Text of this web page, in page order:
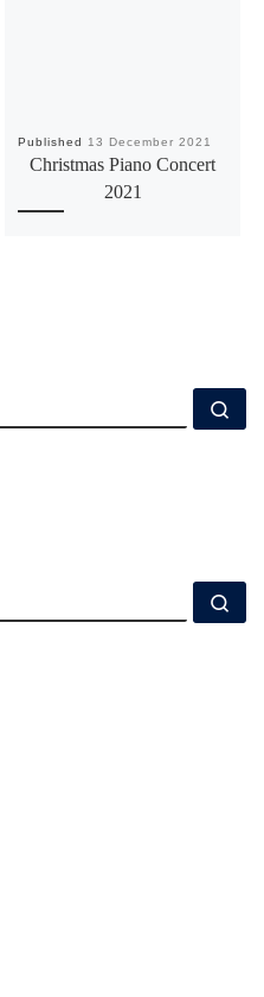
Published 13 December 2021
Christmas Piano Concert
2021